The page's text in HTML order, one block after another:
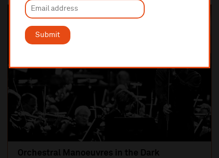
Submit
Orchestral Manoeuvres in the Dark